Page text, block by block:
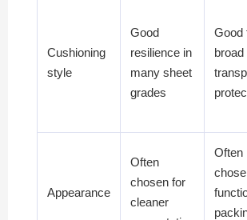
Cushioning
style
Good
resilience in
many sheet
grades
Good
broad
Appearance
Often
chosen for
cleaner
Often